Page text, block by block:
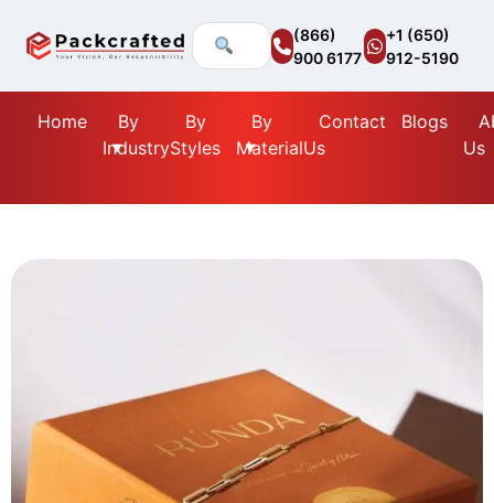
(866)
900 6177
+1 (650)
912-5190
Home
By
Industry
By
Styles
By
Material
Contact
Us
Blogs
Us